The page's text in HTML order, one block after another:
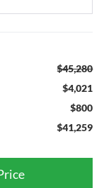
$45,280
$4,021
$800
$41,259